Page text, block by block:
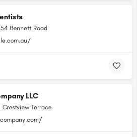
Bennett Road
LLC
Crestview Terrace